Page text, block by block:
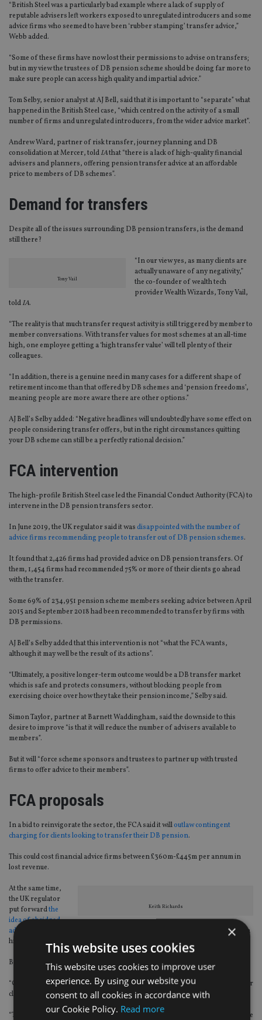
“British Steel was a particularly bad example where a lack of supply of
reputable advisers left workers exposed to unregulated introducers and some
advice firms who seemed to have been ‘rubber stamping’ transfer advice,”
Webb added.
“Some of these firms have now lost their permissions to advise on transfers;
but in my view the trustees of DB pension scheme should be doing far more to
make sure people can access high quality and impartial advice.”
Tom Selby, senior analyst at AJ Bell, said that it is important to “separate” what
happened in the British Steel case, “which centred on the activity of a small
number of firms and unregulated introducers, from the wider advice market”.
Andrew Ward, partner of risk transfer, journey planning and DB
consolidation at Mercer, toldIAthat “there is a lack of high-quality financial
advisers and planners, offering pension transfer advice at an affordable
price to members of DB schemes”.
Demand for transfers
Despite all of the issues surrounding DB pension transfers, is the demand
still there?
Tony Vail
“In our view yes, as many clients are
actually unaware of any negativity,”
the co-founder of wealth tech
provider Wealth Wizards, Tony Vail,
toldIA.
“The reality is that much transfer request activity is still triggered by member to
member conversations. With transfer values for most schemes at an all-time
high, one employee getting a ‘high transfer value’ will tell plenty of their
colleagues.
“In addition, there is a genuine need in many cases for a different shape of
retirement income than that offered by DB schemes and ‘pension freedoms’,
meaning people are more aware there are other options.”
AJ Bell’s Selby added: “Negative headlines will undoubtedly have some effect on
people considering transfer offers, but in the right circumstances quitting
your DB scheme can still be a perfectly rational decision.”
FCA intervention
The high-profile British Steel case led the Financial Conduct Authority (FCA) to
intervene in the DB pension transfers sector.
In June 2019, the UK regulator said it was disappointed with the number of
advice firms recommending people to transfer out of DB pension schemes.
It found that 2,426 firms had provided advice on DB pension transfers. Of
them, 1,454 firms had recommended 75% or more of their clients go ahead
with the transfer.
Some 69% of 234,951 pension scheme members seeking advice between April
2015 and September 2018 had been recommended to transfer by firms with
DB permissions.
AJ Bell’s Selby added that this intervention is not “what the FCA wants,
although it may well be the result of its actions”.
“Ultimately, a positive longer-term outcome would be a DB transfer market
which is safe and protects consumers, without blocking people from
exercising choice over how they take their pension income,” Selby said.
Simon Taylor, partner at Barnett Waddingham, said the downside to this
desire to improve “is that it will reduce the number of advisers available to
members”.
But it will “force scheme sponsors and trustees to partner up with trusted
firms to offer advice to their members”.
FCA proposals
In a bid to reinvigorate the sector, the FCA said it willoutlaw contingent
charging for clients looking to transfer their DB pension.
This could cost financial advice firms between £360m-£445m per annum in
lost revenue.
Keith Richards
At the same time,
the UK regulator
put forwardthe
idea of abridged
advice
, which is a concept that sees IFAs give a short form of advice based on a
high-level assessment of a client’s circumstances.
But not everybody agrees it is a good move.
“Contingent charging outside of DB transfers is often a preferred option for
clients,” Keith Richards, chief executive of the Personal Finance Society, said.
“The advice profession should not step away from using it as an option, but we
×
This website uses cookies
This website uses cookies to improve user
experience. By using our website you
consent to all cookies in accordance with
our Cookie Policy. Read more